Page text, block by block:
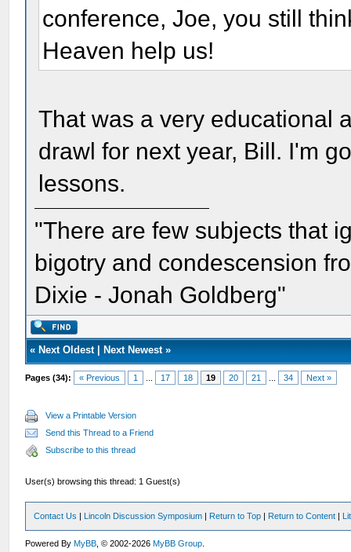
conference, Joe, you still
Heaven help us!
That was a very educational
drawl for next year, Bill. I'm
lessons.
"There are few subjects that
bigotry and condescension
Dixie - Jonah Goldberg"
« Next Oldest| Next Newest»
Pages (34): « Previous 1 17 18 19 20 21 34 Next »
View a Printable Version
Send this Thread to a Friend
Subscribe to this thread
User(s) browsing this thread: 1 Guest(s)
Contact Us | Lincoln Discussion Symposium | Return to Top | Return to Content |
Powered ByMyBB , © 2002-2026MyBB Group